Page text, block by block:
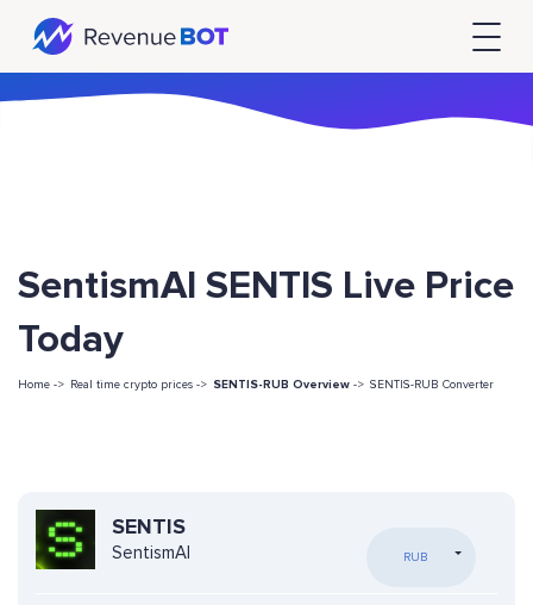
SentismAI SENTIS Live Price
Today
Home -> Real time crypto prices -> SENTIS-RUB Overview -> SENTIS-RUB Converter
SENTIS
SentismAI RUB